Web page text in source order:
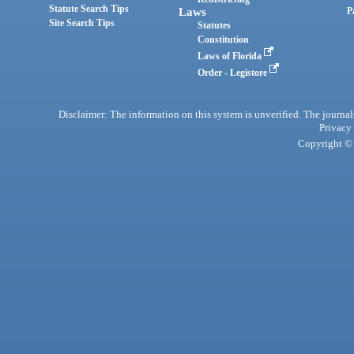
Statute Search Tips
Site Search Tips
Laws
Statutes
Constitution
Laws of Florida
Order - Legistore
Disclaimer: The information on this system is unverified. The
Privacy
Copyright ©